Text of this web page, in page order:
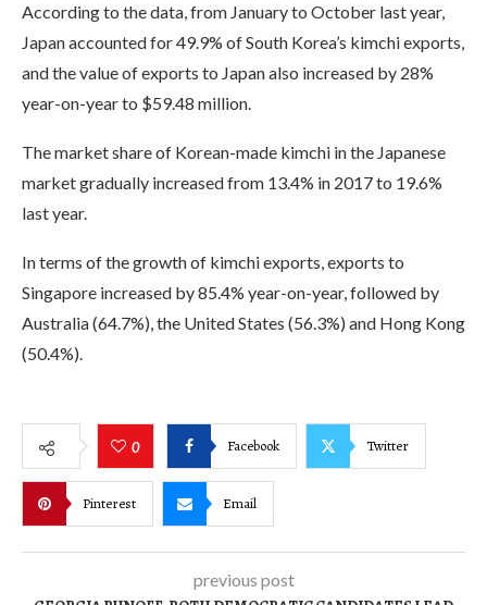
According to the data, from January to October last year,
Japan accounted for 49.9% of South Korea’s kimchi exports,
and the value of exports to Japan also increased by 28%
year-on-year to $59.48 million.
The market share of Korean-made kimchi in the Japanese
market gradually increased from 13.4% in 2017 to 19.6%
last year.
In terms of the growth of kimchi exports, exports to
Singapore increased by 85.4% year-on-year, followed by
Australia (64.7%), the United States (56.3%) and Hong Kong
(50.4%).
0 Facebook Twitter
Pinterest Email
previous post